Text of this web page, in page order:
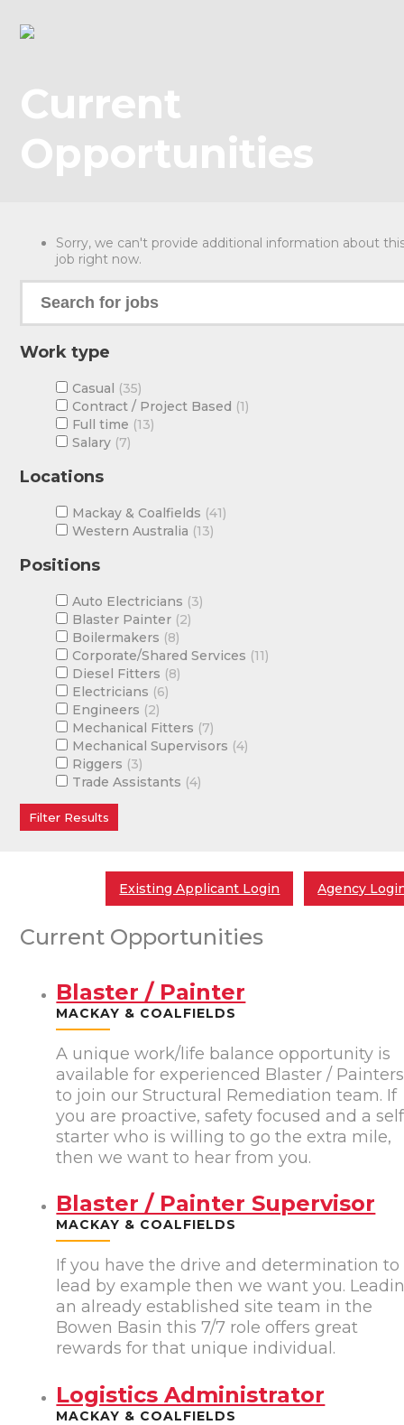
Current
Opportunities
Sorry, we can't provide additional information about
job right now.
Work type
Casual
35
Contract / Project Based 1
Full time 13
Salary 7
Locations
Mackay & Coalfields 41
Western Australia 13
Positions
Auto Electricians
3
Blaster Painter 2
Boilermakers
8
Corporate/Shared Services 11
Diesel Fitters
8
Electricians
6
Engineers
2
Mechanical Fitters
7
Mechanical Supervisors 4
Riggers
3
Trade Assistants 4
Existing Applicant Login Agency
Current Opportunities
Blaster / Painter
MACKAY & COALFIELDS
A unique work/life balance opportunity is
available for experienced Blaster / Painters
to join our Structural Remediation team. If
you are proactive, safety focused and a self
starter who is willing to go the extra mile,
then we want to hear from you.
Blaster / Painter Supervisor
MACKAY & COALFIELDS
If you have the drive and determination to
lead by example then we want you.
an already established site team in the
Bowen Basin this 7/7 role offers great
rewards for that unique individual.
Logistics Administrator
MACKAY & COALFIELDS